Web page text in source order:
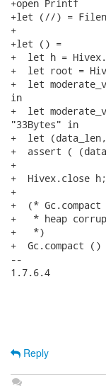
+open Printf
+let (//) =
+
+let () =
+  let h =
+  let root =
+  let
in
+  let
"33Bytes" in
+  let (data_len,
+  assert (
+
+  Hivex.close h;
+
+  (*
+   * heap
+   *)
+  Gc.compact ()
--
1.7.6.4
Reply